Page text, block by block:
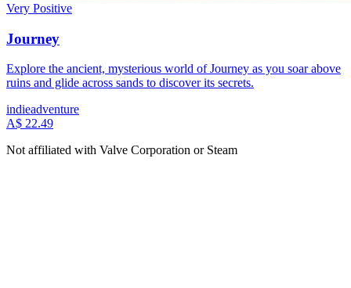
Very Positive
Journey
Explore the ancient, mysterious world of Journey as you soar above
ruins and glide across sands to discover its secrets.
indieadventure
A$ 22.49
Not affiliated with Valve Corporation or Steam